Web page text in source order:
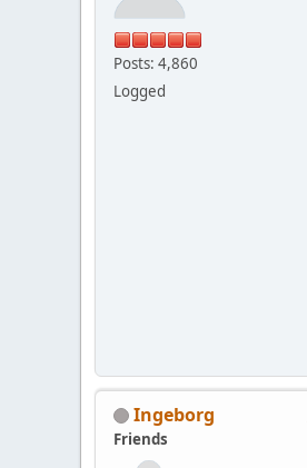
Posts: 4,860
Logged
Ingeborg
Friends